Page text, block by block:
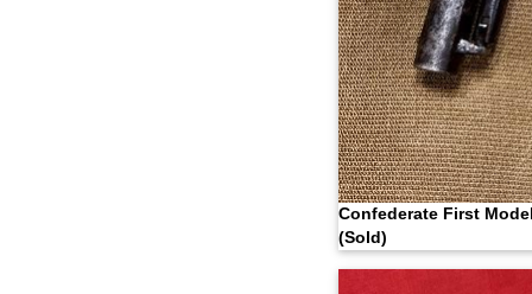
Confederate First
(Sold)